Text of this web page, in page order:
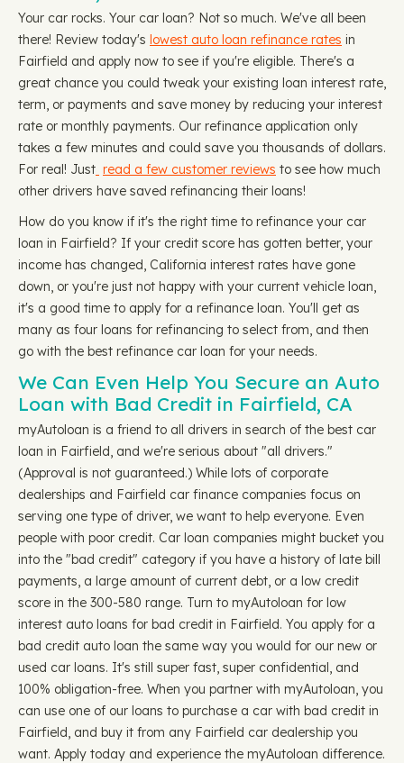
Your car rocks. Your car loan? Not so much. We've all been
there! Review today's lowest auto loan refinance rates in
Fairfield and apply now to see if you're eligible. There's a
great chance you could tweak your existing loan interest rate,
term, or payments and save money by reducing your interest
rate or monthly payments. Our refinance application only
takes a few minutes and could save you thousands of dollars.
For real! Just read a few customer reviews to see how much
other drivers have saved refinancing their loans!
How do you know if it's the right time to refinance your car
loan in Fairfield? If your credit score has gotten better, your
income has changed, California interest rates have gone
down, or you're just not happy with your current vehicle loan,
it's a good time to apply for a refinance loan. You'll get as
many as four loans for refinancing to select from, and then
go with the best refinance car loan for your needs.
We Can Even Help You Secure an Auto
Loan with Bad Credit in Fairfield, CA
myAutoloan is a friend to all drivers in search of the best car
loan in Fairfield, and we're serious about "all drivers."
(Approval is not guaranteed.) While lots of corporate
dealerships and Fairfield car finance companies focus on
serving one type of driver, we want to help everyone. Even
people with poor credit. Car loan companies might bucket you
into the "bad credit" category if you have a history of late bill
payments, a large amount of current debt, or a low credit
score in the 300-580 range. Turn to myAutoloan for low
interest auto loans for bad credit in Fairfield. You apply for a
bad credit auto loan the same way you would for our new or
used car loans. It's still super fast, super confidential, and
100% obligation-free. When you partner with myAutoloan, you
can use one of our loans to purchase a car with bad credit in
Fairfield, and buy it from any Fairfield car dealership you
want. Apply today and experience the myAutoloan difference.